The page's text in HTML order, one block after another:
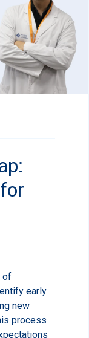
of
early
new
process